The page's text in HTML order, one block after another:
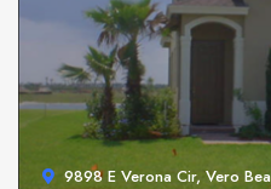
9898 E Verona Cir, Vero